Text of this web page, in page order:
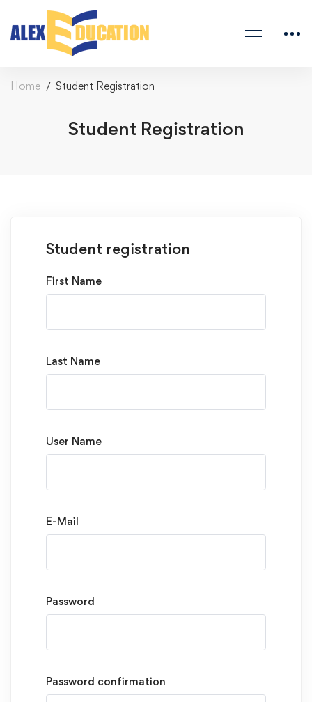
Home Student Registration
Student Registration
Student registration
First Name
Last Name
User Name
E-Mail
Password
Password confirmation